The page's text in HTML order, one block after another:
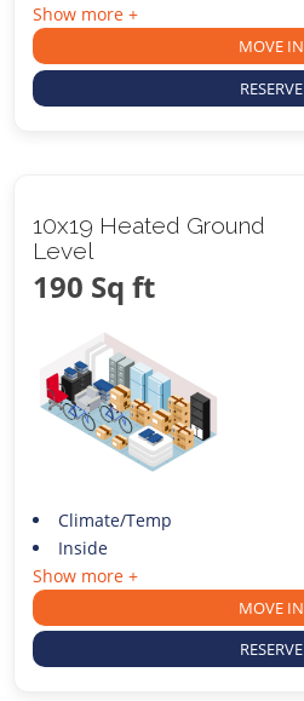
Show more +
MOVE IN
RESERVE
10x19 Heated Ground
Level
190 Sq ft
Climate/Temp
Inside
Show more +
MOVE IN
RESERVE